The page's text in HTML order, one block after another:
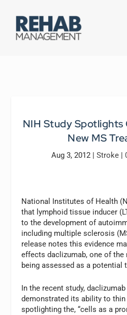
NIH Study Spotlights
New MS
Aug 3, 2012| Stroke|
National Institutes of Health
that lymphoid tissue inducer
to the development of
including multiple sclerosis
release notes this evidence
effects daclizumab, one of the
being assessed as a potential
In the recent study,
demonstrated its ability to
spotlighting the, “cells as a